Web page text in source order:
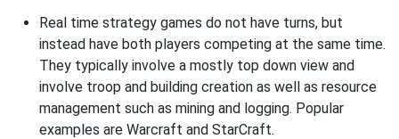
Real time strategy games do not have turns, but
instead have both players competing at the same time.
They typically involve a mostly top down view and
involve troop and building creation as well as resource
management such as mining and logging. Popular
examples are Warcraft and StarCraft.